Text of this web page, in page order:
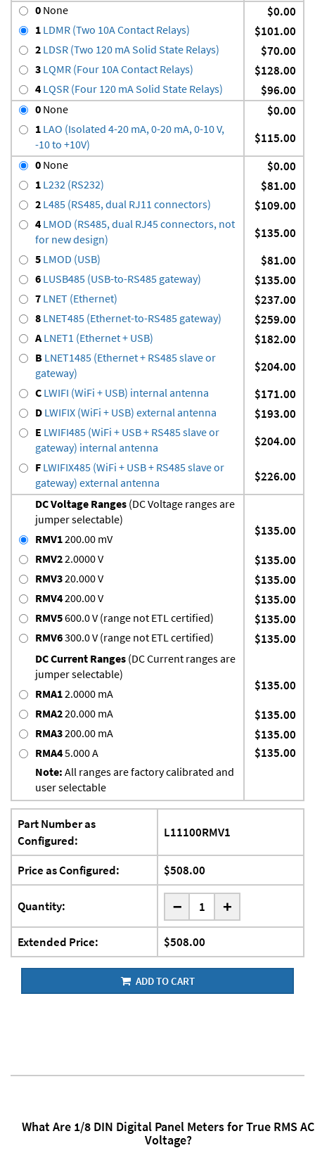
0 None $0.00
1 LDMR (Two 10A Contact Relays) $101.00
2 LDSR (Two 120 mA Solid State Relays) $70.00
3 LQMR (Four 10A Contact Relays) $128.00
4 LQSR (Four 120 mA Solid State Relays) $96.00
0 None $0.00
1 LAO (Isolated 4-20 mA, 0-20 mA, 0-10 V,
-10 to +10V)
$115.00
0 None $0.00
1 L232 (RS232) $81.00
2 L485 (RS485, dual RJ11 connectors) $109.00
4 LMOD (RS485, dual RJ45 connectors, not
for new design)
$135.00
5 LMOD (USB) $81.00
6 LUSB485 (USB-to-RS485 gateway) $135.00
7 LNET (Ethernet) $237.00
8 LNET485 (Ethernet-to-RS485 gateway) $259.00
ALNET1 (Ethernet + USB) $182.00
B LNET1485 (Ethernet + RS485 slave or
gateway)
$204.00
C LWIFI (WiFi + USB) internal antenna $171.00
D LWIFIX (WiFi + USB) external antenna $193.00
E LWIFI485 (WiFi + USB + RS485 slave or
gateway) internal antenna
$204.00
F LWIFIX485 (WiFi + USB + RS485 slave or
gateway) external antenna
$226.00
DC Voltage Ranges (DC Voltage ranges are
jumper selectable)
RMV1200.00 mV
$135.00
RMV22.0000 V $135.00
RMV320.000 V $135.00
RMV4200.00 V $135.00
RMV5600.0 V (range not ETL certified) $135.00
RMV6300.0 V (range not ETL certified) $135.00
DC Current Ranges (DC Current ranges are
jumper selectable)
RMA12.0000 mA
$135.00
RMA220.000 mA $135.00
RMA3200.00 mA $135.00
RMA45.000 A
Note: All ranges are factory calibrated and
user selectable
$135.00
Part Number as
Configured:
L11100RMV1
Price as Configured: $508.00
Quantity: - +
Extended Price: $508.00
ADD TO CART
What Are 1/8 DIN Digital Panel Meters for True RMS AC
Voltage?